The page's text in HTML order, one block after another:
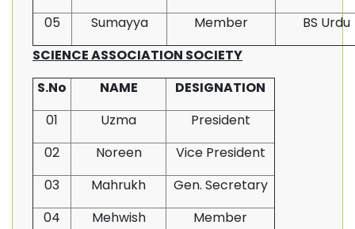
05
Sumayya Member
BS Urdu
SCIENCE ASSOCIATION SOCIETY
S.No
NAME
DESIGNATION
01
Uzma
President
02
Noreen
Vice President
03
Mahrukh
Gen. Secretary
04
Mehwish
Member